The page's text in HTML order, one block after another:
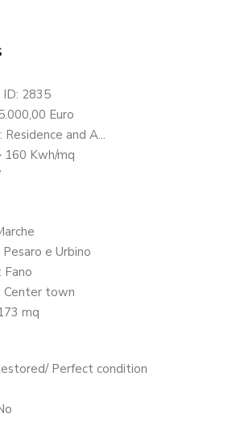
2835
Euro
and A...
160 Kwh/mq
Pesaro e Urbino
Fano
Center town
mq
Perfect condition